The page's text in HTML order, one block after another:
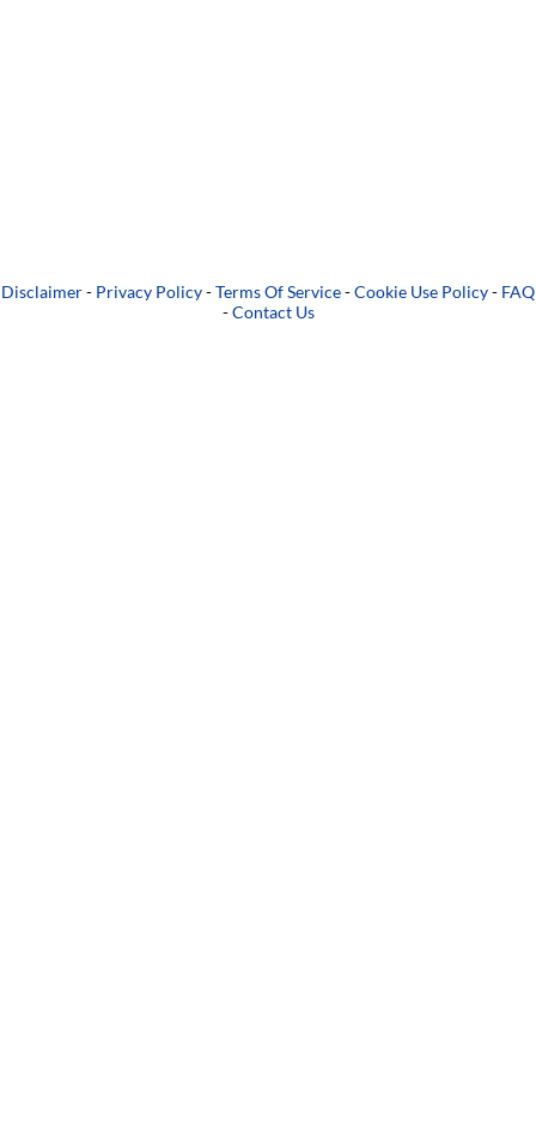
Disclaimer- Privacy Policy-Terms Of Service-Cookie Use Policy- FAQ
-Contact Us